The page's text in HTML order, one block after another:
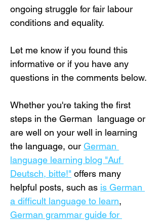
ongoing struggle for fair labour
conditions and equality.
Let me know if you found this
informative or if you have any
questions in the comments below.
Whether you're taking the first
steps in the German  language or
are well on your well in learning
the language, our German
language learning blog "Auf
Deutsch, bitte!" offers many
helpful posts, such as is German
a difficult language to learn,
German grammar guide for